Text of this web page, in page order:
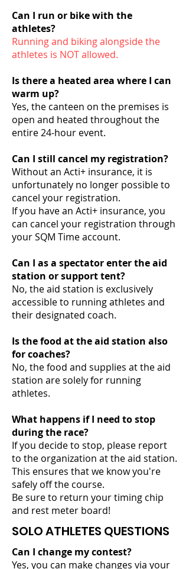
Can I run or bike with the
athletes?
Running and biking alongside the
athletes is NOT allowed.
Is there a heated area where I can
warm up?
Yes, the canteen on the premises is
open and heated throughout the
entire 24-hour event.
Can I still cancel my registration?
Without an Acti+ insurance, it is
unfortunately no longer possible to
cancel your registration.
If you have an Acti+ insurance, you
can cancel your registration through
your SQM Time account.
Can I as a spectator enter the aid
station or support tent?
No, the aid station is exclusively
accessible to running athletes and
their designated coach.
Is the food at the aid station also
for coaches?
No, the food and supplies at the aid
station are solely for running
athletes.
What happens if I need to stop
during the race?
If you decide to stop, please report
to the organization at the aid station.
This ensures that we know you're
safely off the course.
Be sure to return your timing chip
and rest meter board!
SOLO ATHLETES QUESTIONS
Can I change my contest?
Yes, you can make changes via your